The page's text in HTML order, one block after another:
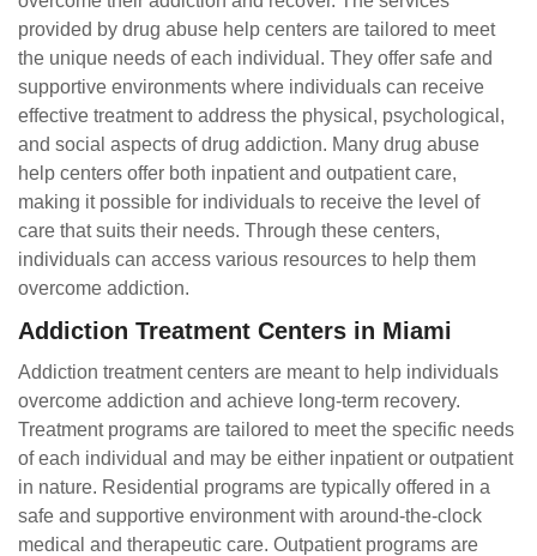
provided by drug abuse help centers are tailored to meet
the unique needs of each individual. They offer safe and
supportive environments where individuals can receive
effective treatment to address the physical, psychological,
and social aspects of drug addiction. Many drug abuse
help centers offer both inpatient and outpatient care,
making it possible for individuals to receive the level of
care that suits their needs. Through these centers,
individuals can access various resources to help them
overcome addiction.
Addiction Treatment Centers in Miami
Addiction treatment centers are meant to help individuals
overcome addiction and achieve long-term recovery.
Treatment programs are tailored to meet the specific needs
of each individual and may be either inpatient or outpatient
in nature. Residential programs are typically offered in a
safe and supportive environment with around-the-clock
medical and therapeutic care. Outpatient programs are